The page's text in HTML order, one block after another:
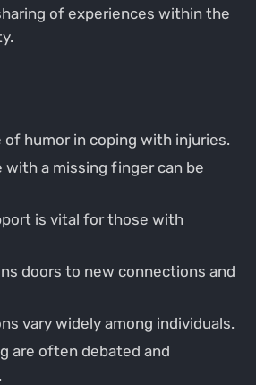
of experiences within the
of humor in coping with injuries.
a missing finger can be
is vital for those with
doors to new connections and
vary widely among individuals.
are often debated and